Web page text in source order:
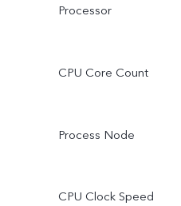
Processor
CPU Core Count
Process Node
CPU Clock Speed